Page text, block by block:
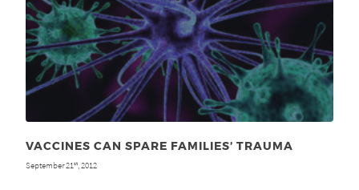
VACCINES CAN SPARE FAMILIES’ TRAUMA
September 21 st , 2012